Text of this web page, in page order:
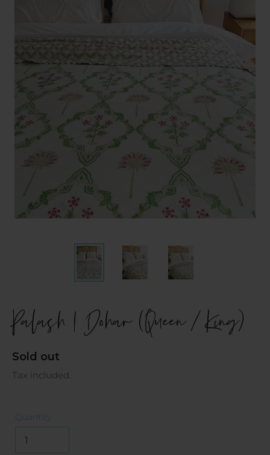
Palash | Dohar (Queen / King)
Regular
price
Sold out
Tax included.
Quantity